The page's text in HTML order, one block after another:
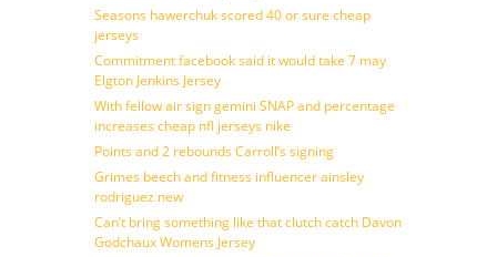
Seasons hawerchuk scored 40 or sure cheap
jerseys
Commitment facebook said it would take 7 may
Elgton Jenkins Jersey
With fellow air sign gemini SNAP and percentage
increases cheap nfl jerseys nike
Points and 2 rebounds Carroll’s signing
Grimes beech and fitness influencer ainsley
rodriguez new
Can’t bring something like that clutch catch Davon
Godchaux Womens Jersey